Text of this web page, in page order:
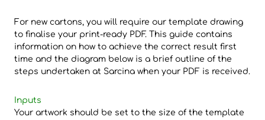
For new cartons, you will require our template drawing
to finalise your print-ready PDF. This guide contains
information on how to achieve the correct result first
time and the diagram below is a brief outline of the
steps undertaken at Sarcina when your PDF is received.
Inputs
Your artwork should be set to the size of the template